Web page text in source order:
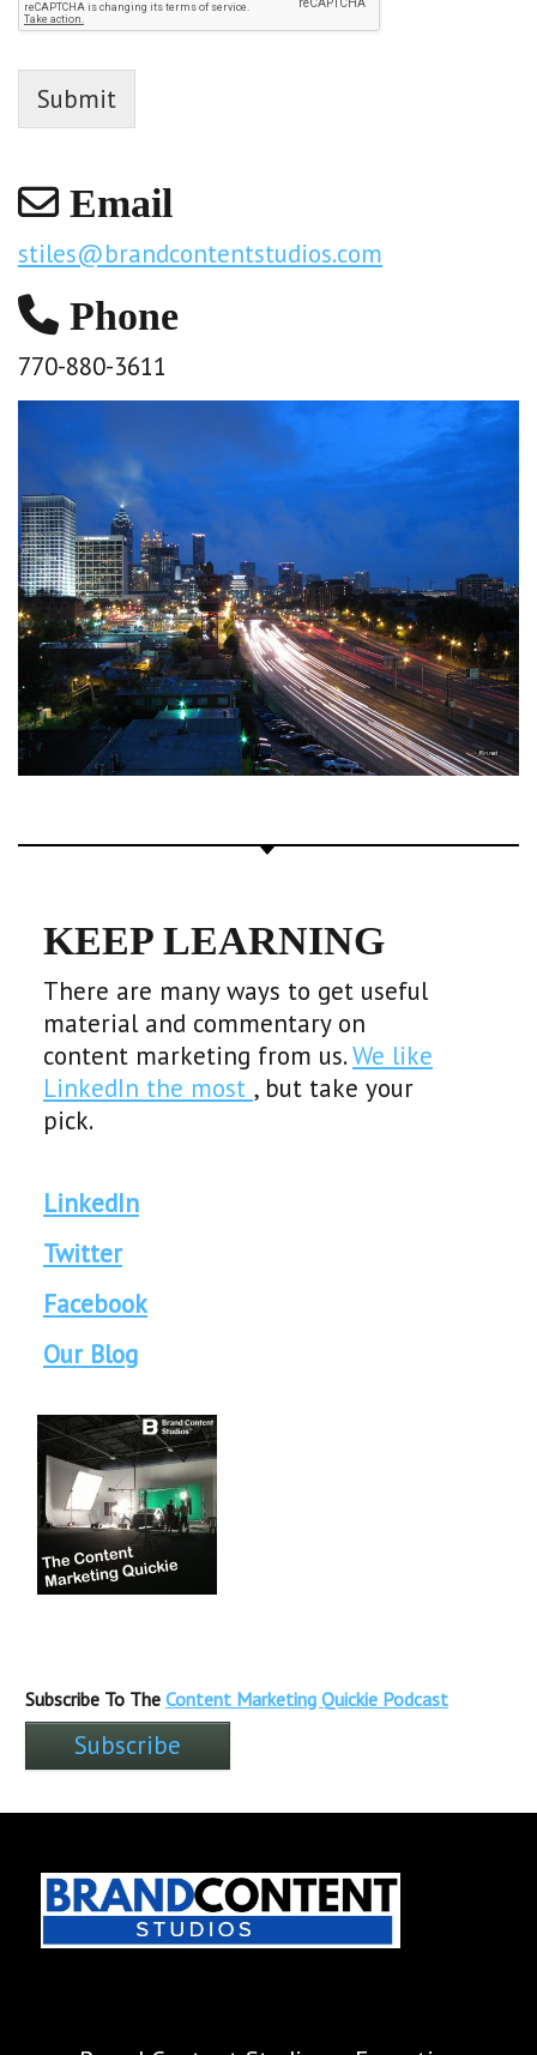
Submit
Email
stiles@brandcontentstudios.com
Phone
770-880-3611
KEEP LEARNING
There are many ways to get useful
material and commentary on
content marketing from us.We like
LinkedIn the most , but take your
pick.
LinkedIn
Twitter
Facebook
Our Blog
Subscribe To The Content Marketing Quickie Podcast
Subscribe